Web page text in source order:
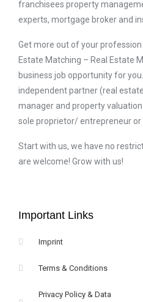
franchisees property
experts, mortgage broker and
Get more out of your
Estate Matching – Real Estate
business job opportunity for
independent partner (real
manager and property
sole proprietor/ entrepreneur or
Start with us, we have no
are welcome! Grow with us!
Important Links
Imprint
Terms & Conditions
Privacy Policy & Data